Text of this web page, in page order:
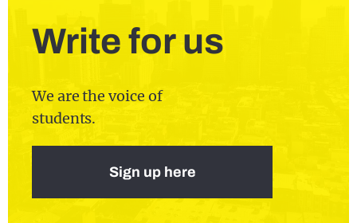
Write for us
We are the voice of
students.
Sign up here